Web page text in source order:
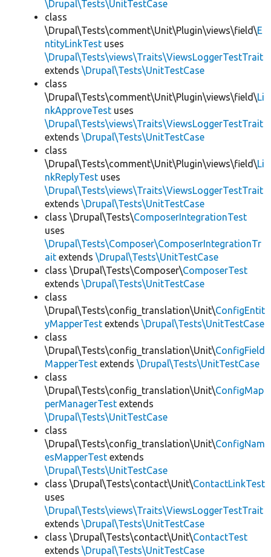
\Drupal\Tests\UnitTestCase
class
\Drupal\Tests\comment\Unit\Plugin\views\field\E
ntityLinkTest uses
\Drupal\Tests\views\Traits\ViewsLoggerTestTrait
extends \Drupal\Tests\UnitTestCase
class
\Drupal\Tests\comment\Unit\Plugin\views\field\Li
nkApproveTest uses
\Drupal\Tests\views\Traits\ViewsLoggerTestTrait
extends \Drupal\Tests\UnitTestCase
class
\Drupal\Tests\comment\Unit\Plugin\views\field\Li
nkReplyTest uses
\Drupal\Tests\views\Traits\ViewsLoggerTestTrait
extends \Drupal\Tests\UnitTestCase
class \Drupal\Tests\ComposerIntegrationTest
uses
\Drupal\Tests\Composer\ComposerIntegrationTr
ait extends \Drupal\Tests\UnitTestCase
class \Drupal\Tests\Composer\ComposerTest
extends \Drupal\Tests\UnitTestCase
class
\Drupal\Tests\config_translation\Unit\ConfigEntit
yMapperTest extends \Drupal\Tests\UnitTestCase
class
\Drupal\Tests\config_translation\Unit\ConfigField
MapperTest extends \Drupal\Tests\UnitTestCase
class
\Drupal\Tests\config_translation\Unit\ConfigMap
perManagerTest extends
\Drupal\Tests\UnitTestCase
class
\Drupal\Tests\config_translation\Unit\ConfigNam
esMapperTest extends
\Drupal\Tests\UnitTestCase
class \Drupal\Tests\contact\Unit\ContactLinkTest
uses
\Drupal\Tests\views\Traits\ViewsLoggerTestTrait
extends \Drupal\Tests\UnitTestCase
class \Drupal\Tests\contact\Unit\ContactTest
extends \Drupal\Tests\UnitTestCase